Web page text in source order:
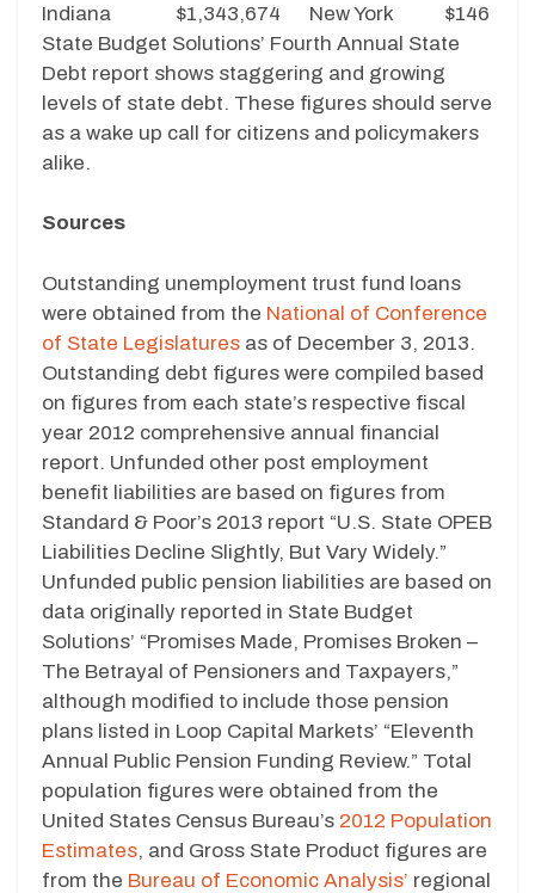
Indiana
$1,343,674 New York
$146
State Budget Solutions’ Fourth Annual State
Debt report shows staggering and growing
levels of state debt. These figures should serve
as a wake up call for citizens and policymakers
alike.
Sources
Outstanding unemployment trust fund loans
were obtained from the National of Conference
of State Legislatures as of December 3, 2013.
Outstanding debt figures were compiled based
on figures from each state’s respective fiscal
year 2012 comprehensive annual financial
report. Unfunded other post employment
benefit liabilities are based on figures from
Standard & Poor’s 2013 report “U.S. State OPEB
Liabilities Decline Slightly, But Vary Widely.”
Unfunded public pension liabilities are based on
data originally reported in State Budget
Solutions’ “Promises Made, Promises Broken –
The Betrayal of Pensioners and Taxpayers,”
although modified to include those pension
plans listed in Loop Capital Markets’ “Eleventh
Annual Public Pension Funding Review.” Total
population figures were obtained from the
United States Census Bureau’s 2012 Population
Estimates, and Gross State Product figures are
from the Bureau of Economic Analysis’ regional